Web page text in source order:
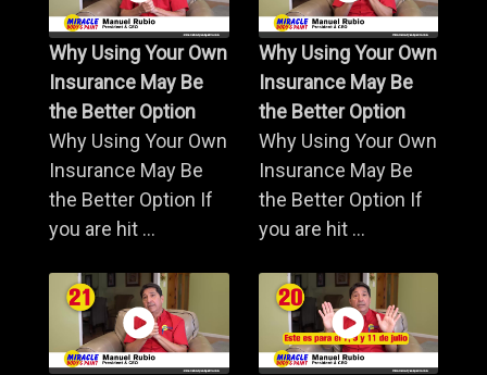
Why Using Your Own
Insurance May Be
the Better Option
Why Using Your Own
Insurance May Be
the Better Option If
you are hit ...
Why Using Your Own
Insurance May Be
the Better Option
Why Using Your Own
Insurance May Be
the Better Option If
you are hit ...